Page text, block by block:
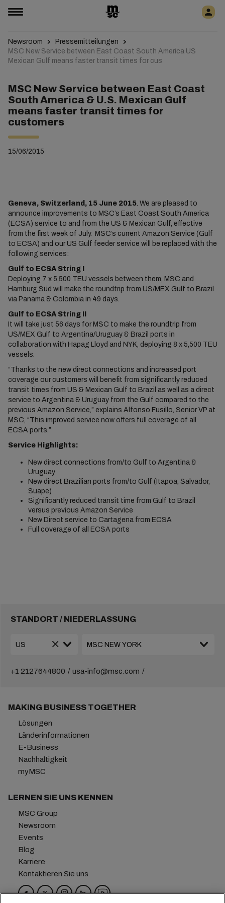
Newsroom
Pressemitteilungen
MSC New Service between East Coast South America US
Mexican Gulf means faster transit times for cus
MSC New Service between East Coast
South America & U.S. Mexican Gulf
means faster transit times for
customers
15/06/2015
Geneva, Switzerland, 15 June 2015. We are pleased to
announce improvements to MSC’s East Coast South America
(ECSA) service to and from the US & Mexican Gulf, effective
from the first week of July. MSC’s current Amazon Service (Gulf
to ECSA) and our US Gulf feeder service will be replaced with the
following services:
Gulf to ECSA String I
Deploying 7 x 5,500 TEU vessels between them, MSC and
Hamburg Süd will make the roundtrip from US/MEX Gulf to Brazil
via Panama & Colombia in 49 days.
Gulf to ECSA String II
It will take just 56 days for MSC to make the roundtrip from
US/MEX Gulf to Argentina/Uruguay & Brazil ports in
collaboration with Hapag Lloyd and NYK, deploying 8 x 5,500 TEU
vessels.
“Thanks to the new direct connections and increased port
coverage our customers will benefit from significantly reduced
transit times from US & Mexican Gulf to Brazil as well as a direct
service to Argentina & Uruguay from the Gulf compared to the
previous Amazon Service,” explains Alfonso Fusillo, Senior VP at
MSC, “This improved service now offers full coverage of all
ECSA ports.”
Service Highlights:
New direct connections from/to Gulf to Argentina &
Uruguay
New direct Brazilian ports from/to Gulf (Itapoa, Salvador,
Suape)
Significantly reduced transit time from Gulf to Brazil
versus previous Amazon Service
New Direct service to Cartagena from ECSA
Full coverage of all ECSA ports
STANDORT / NIEDERLASSUNG
+1 2127644800 usa-info@msc.com
MAKING BUSINESS TOGETHER
Lösungen
Länderinformationen
E-Business
Nachhaltigkeit
myMSC
LERNEN SIE UNS KENNEN
MSC Group
Newsroom
Events
Blog
Karriere
Kontaktieren Sie uns